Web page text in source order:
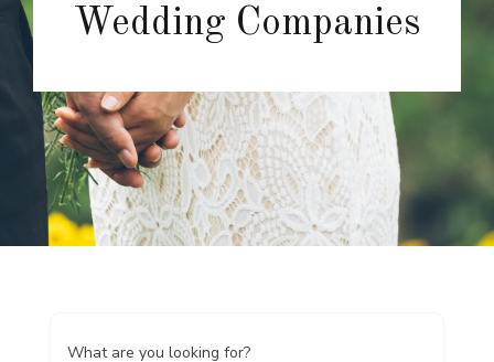
Wedding Companies
What are you looking for?